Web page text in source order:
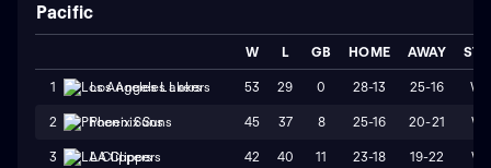
Pacific
W L GB HOME AWAY
1 Los Angeles Lakers 53 29 0 28-13 25-16 W3
2 Phoenix Suns 45 37 8 25-16 20-21 W1
3 LA Clippers 42 40 11 23-18 19-22 W1